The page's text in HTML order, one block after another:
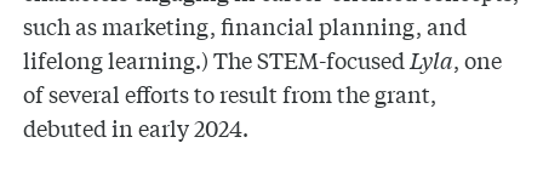
such as marketing, financial planning, and
lifelong learning.) The STEM-focusedLyla, one
of several efforts to result from the grant,
debuted in early 2024.